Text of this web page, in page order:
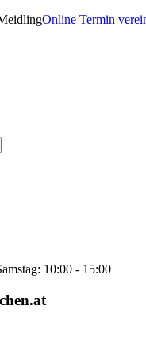
Online Termin
10:00 - 15:00